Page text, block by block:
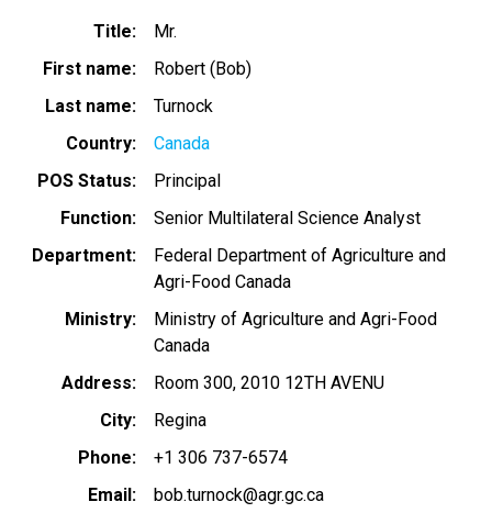
Title
Mr.
First name
Robert (Bob)
Last name
Turnock
Country
Canada
POS Status
Principal
Function
Senior Multilateral Science Analyst
Department
Federal Department of Agriculture and
Agri-Food Canada
Ministry
Ministry of Agriculture and Agri-Food
Canada
Address
Room 300, 2010 12TH AVENU
City
Regina
Phone
+1 306 737-6574
Email
bob.turnock@agr.gc.ca